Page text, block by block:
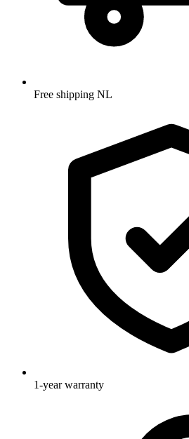
Free shipping NL
1-year warranty